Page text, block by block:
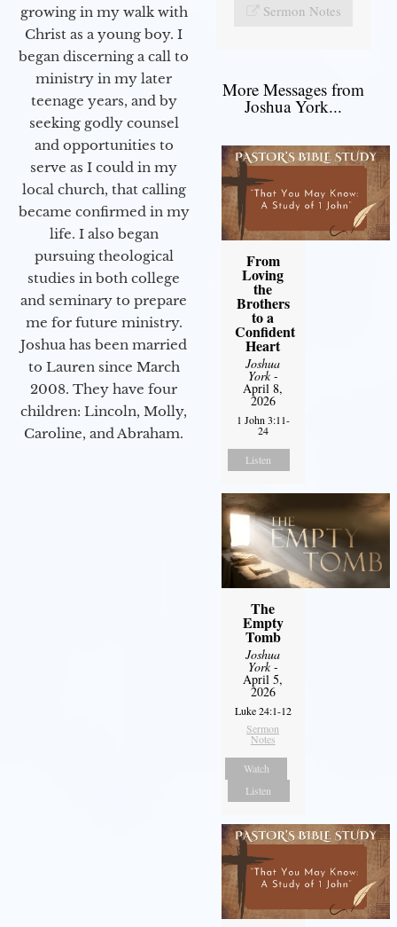
growing in my walk with
Christ as a young boy. I
began discerning a call to
ministry in my later
teenage years, and by
seeking godly counsel
and opportunities to
serve as I could in my
local church, that calling
became confirmed in my
life. I also began
pursuing theological
studies in both college
and seminary to prepare
me for future ministry.​
Joshua has been married
to Lauren since March
2008. They have four
children: Lincoln, Molly,
Caroline, and Abraham.
Sermon Notes
More Messages from
Joshua York...
From
Loving
the
Brothers
to a
Confident
Heart
Joshua
York-
April 8,
2026
1 John 3:11-
24
Listen
The
Empty
Tomb
Joshua
York-
April 5,
2026
Luke 24:1-12
Sermon
Notes
Watch
Listen